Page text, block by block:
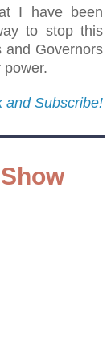
I have been
to stop this
and Governors
power.
and Subscribe!